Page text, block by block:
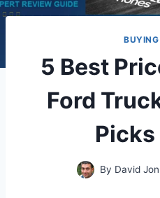
5 Best
Ford
By David Jon